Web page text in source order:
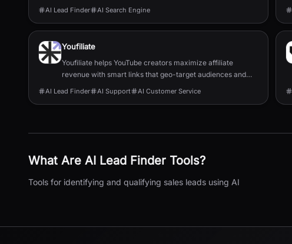
procurement opportunities.
AI Lead Finder AI Search Engine
Youfiliate
Youfiliate helps YouTube creators maximize affiliate
revenue with smart links that geo-target audiences and
open apps directly.
AI Lead Finder AI Support AI Customer Service
What Are AI Lead Finder Tools?
Tools for identifying and qualifying sales leads using AI